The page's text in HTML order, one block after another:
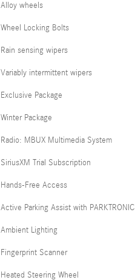
Alloy wheels
Wheel Locking Bolts
Rain sensing wipers
Variably intermittent wipers
Exclusive Package
Winter Package
Radio: MBUX Multimedia System
SiriusXM Trial Subscription
Hands-Free Access
Active Parking Assist with PARKTRONIC
Ambient Lighting
Fingerprint Scanner
Heated Steering Wheel